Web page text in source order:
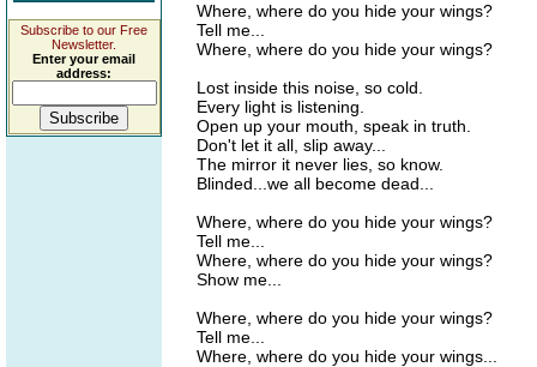
Subscribe to our Free
Newsletter.
Enter your email
address:
Where, where do you hide your wings?
Tell me...
Where, where do you hide your wings?
Lost inside this noise, so cold.
Every light is listening.
Open up your mouth, speak in truth.
Don't let it all, slip away...
The mirror it never lies, so know.
Blinded...we all become dead...
Where, where do you hide your wings?
Tell me...
Where, where do you hide your wings?
Show me...
Where, where do you hide your wings?
Tell me...
Where, where do you hide your wings...